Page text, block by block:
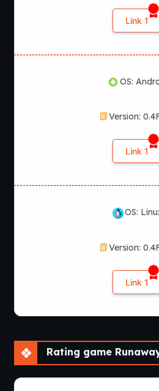
Link 1
OS:
Version:
Link 1
OS:
Version:
Link 1
Rating game Runaway